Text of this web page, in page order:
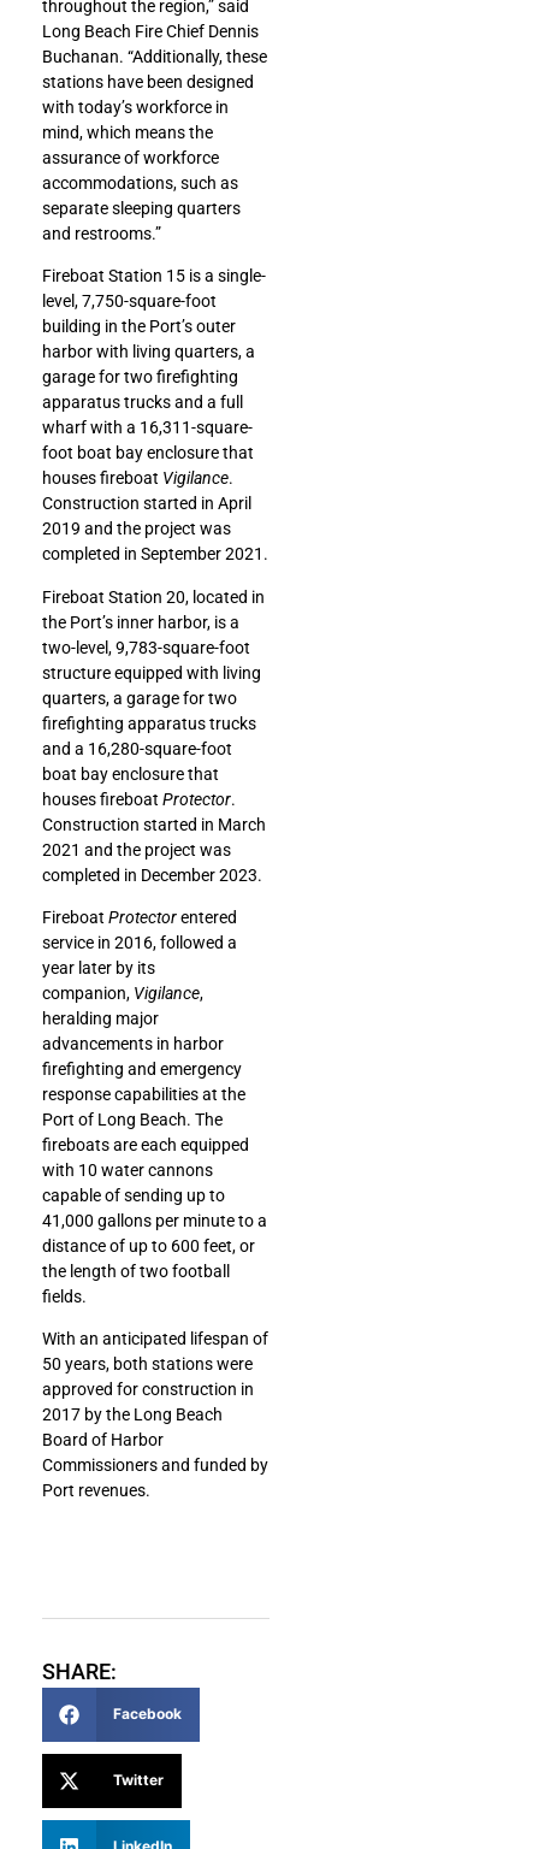
throughout the region,” said
Long Beach Fire Chief Dennis
Buchanan. “Additionally, these
stations have been designed
with today’s workforce in
mind, which means the
assurance of workforce
accommodations, such as
separate sleeping quarters
and restrooms.”
Fireboat Station 15 is a single-
level, 7,750-square-foot
building in the Port’s outer
harbor with living quarters, a
garage for two firefighting
apparatus trucks and a full
wharf with a 16,311-square-
foot boat bay enclosure that
houses fireboat Vigilance.
Construction started in April
2019 and the project was
completed in September 2021.
Fireboat Station 20, located in
the Port’s inner harbor, is a
two-level, 9,783-square-foot
structure equipped with living
quarters, a garage for two
firefighting apparatus trucks
and a 16,280-square-foot
boat bay enclosure that
houses fireboat Protector.
Construction started in March
2021 and the project was
completed in December 2023.
Fireboat Protectorentered
service in 2016, followed a
year later by its
companion, Vigilance,
heralding major
advancements in harbor
firefighting and emergency
response capabilities at the
Port of Long Beach. The
fireboats are each equipped
with 10 water cannons
capable of sending up to
41,000 gallons per minute to a
distance of up to 600 feet, or
the length of two football
fields.
With an anticipated lifespan of
50 years, both stations were
approved for construction in
2017 by the Long Beach
Board of Harbor
Commissioners and funded by
Port revenues.
SHARE:
Facebook
Twitter